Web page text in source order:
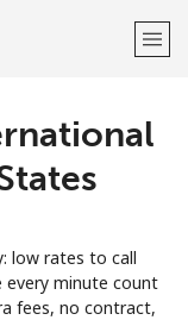
low rates to call
every minute count
fees, no contract,